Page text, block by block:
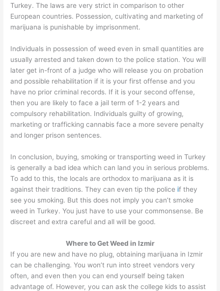
Turkey. The laws are very strict in comparison to other
European countries. Possession, cultivating and marketing of
marijuana is punishable by imprisonment.
Individuals in possession of weed even in small quantities are
usually arrested and taken down to the police station. You will
later get in-front of a judge who will release you on probation
and possible rehabilitation if it is your first offense and you
have no prior criminal records. If it is your second offense,
then you are likely to face a jail term of 1-2 years and
compulsory rehabilitation. Individuals guilty of growing,
marketing or trafficking cannabis face a more severe penalty
and longer prison sentences.
In conclusion, buying, smoking or transporting weed in Turkey
is generally a bad idea which can land you in serious problems.
To add to this, the locals are orthodox to marijuana as it is
against their traditions. They can even tip the police if they
see you smoking. But this does not imply you can’t smoke
weed in Turkey. You just have to use your commonsense. Be
discreet and extra careful and all will be good.
Where to Get Weed in Izmir
If you are new and have no plug, obtaining marijuana in Izmir
can be challenging. You won’t run into street vendors very
often, and even then you can end yourself being taken
advantage of. However, you can ask the college kids to assist